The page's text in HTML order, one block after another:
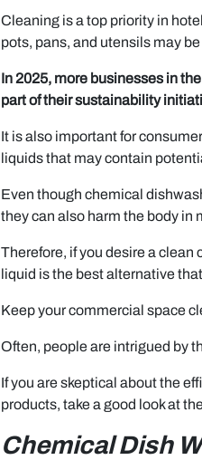
Cleaning is a top priority in
pots, pans, and utensils may
In 2025, more businesses in
part of their sustainability
It is also important for
liquids that may contain
Even though chemical
they can also harm the body in
Therefore, if you desire a
liquid is the best alternative
Keep your commercial space
Often, people are intrigued by
If you are skeptical about the
products, take a good look at
Chemical Dish